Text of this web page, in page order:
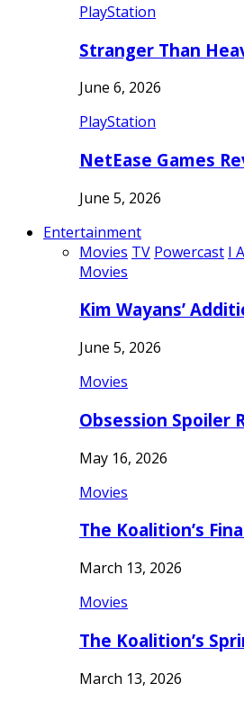
PlayStation
Stranger Than
June 6, 2026
PlayStation
NetEase Games
June 5, 2026
Entertainment
Movies TV Powercast I
Movies
Kim Wayans’
June 5, 2026
Movies
Obsession Spoiler
May 16, 2026
Movies
The Koalition’s
March 13, 2026
Movies
The Koalition’s
March 13, 2026